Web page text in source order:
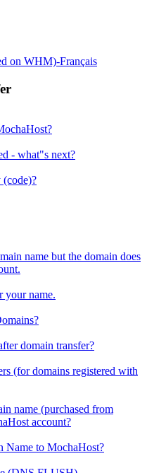
on WHM)-Français
- what"s next?
(code)?
name but the domain does
your name.
domain transfer?
(for domains registered with
name (purchased from
account?
Name to MochaHost?